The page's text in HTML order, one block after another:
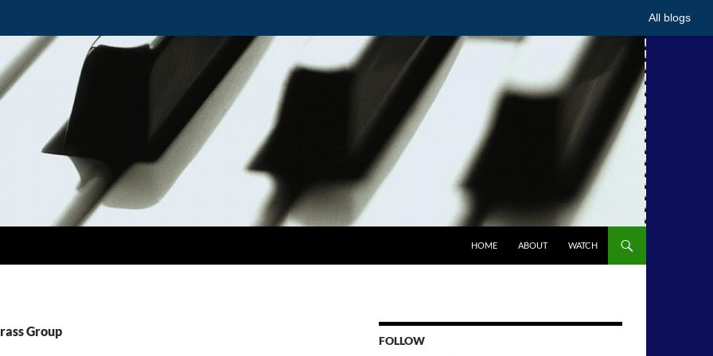
All blogs
HOME ABOUT WATCH
Group
FOLLOW